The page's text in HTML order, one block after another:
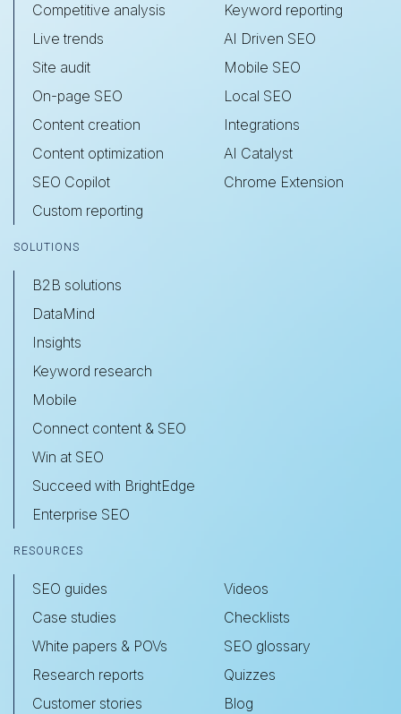
Competitive analysis
Live trends
Site audit
On-page SEO
Content creation
Content optimization
SEO Copilot
Custom reporting
Keyword reporting
AI Driven SEO
Mobile SEO
Local SEO
Integrations
AI Catalyst
Chrome Extension
SOLUTIONS
B2B solutions
DataMind
Insights
Keyword research
Mobile
Connect content & SEO
Win at SEO
Succeed with BrightEdge
Enterprise SEO
RESOURCES
SEO guides
Case studies
White papers & POVs
Research reports
Customer stories
Videos
Checklists
SEO glossary
Quizzes
Blog